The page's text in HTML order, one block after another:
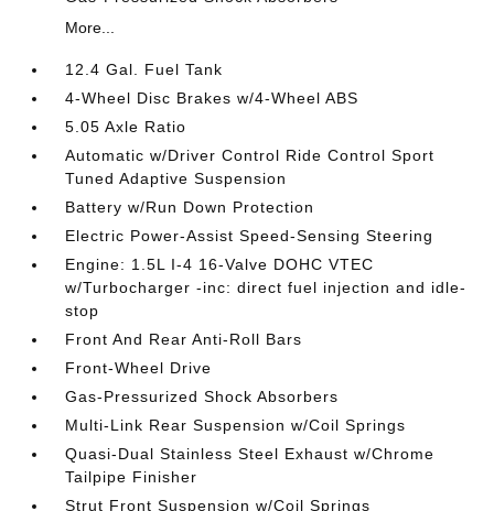
More...
12.4 Gal. Fuel Tank
4-Wheel Disc Brakes w/4-Wheel ABS
5.05 Axle Ratio
Automatic w/Driver Control Ride Control Sport
Tuned Adaptive Suspension
Battery w/Run Down Protection
Electric Power-Assist Speed-Sensing Steering
Engine: 1.5L I-4 16-Valve DOHC VTEC
w/Turbocharger -inc: direct fuel injection and idle-
stop
Front And Rear Anti-Roll Bars
Front-Wheel Drive
Gas-Pressurized Shock Absorbers
Multi-Link Rear Suspension w/Coil Springs
Quasi-Dual Stainless Steel Exhaust w/Chrome
Tailpipe Finisher
Strut Front Suspension w/Coil Springs